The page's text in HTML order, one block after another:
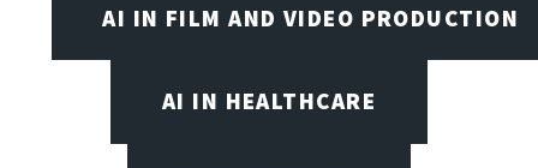
AI IN FILM AND VIDEO PRODUCTION
AI IN HEALTHCARE